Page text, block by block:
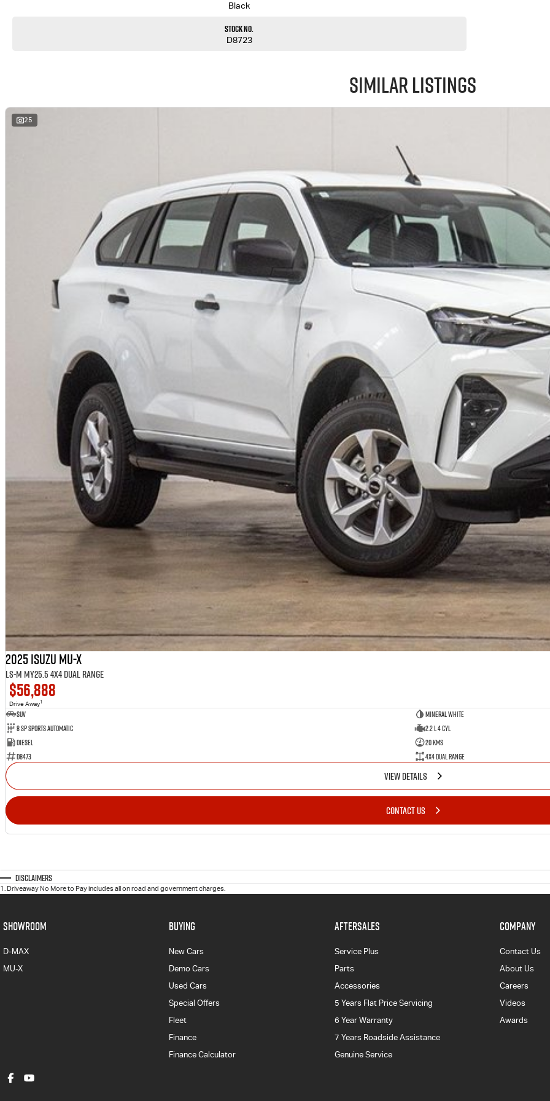
Black
Stock No.
D8723
Similar Listings
25
2025 Isuzu MU-X
LS-M MY25.5 4X4 Dual Range
$56,888
Drive Away1
SUV
Mineral White
8 SP Sports Automatic
2.2 L 4 Cyl
Diesel
20 Kms
D8473
4X4 Dual Range
VIEW DETAILS
CONTACT US
Disclaimers
1 . Driveaway No More to Pay includes all on road and government charges.
SHOWROOM
D-MAX
MU-X
BUYING
New Cars
Demo Cars
Used Cars
Special Offers
Fleet
Finance
Finance Calculator
AFTERSALES
Service Plus
Parts
Accessories
5 Years Flat Price Servicing
6 Year Warranty
7 Years Roadside Assistance
Genuine Service
COMPANY
Contact Us
About Us
Careers
Videos
Awards